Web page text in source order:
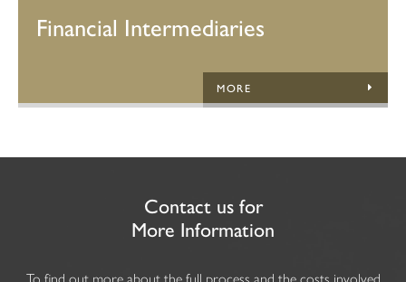
Financial Intermediaries
MORE
Contact us for
More Information